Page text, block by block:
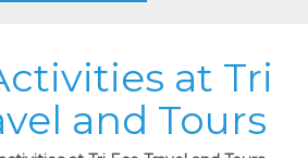
at Tri
and Tours